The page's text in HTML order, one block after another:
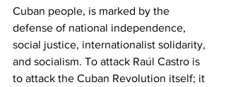
Cuban people, is marked by the
defense of national independence,
social justice, internationalist solidarity,
and socialism. To attack Raúl Castro is
to attack the Cuban Revolution itself; it